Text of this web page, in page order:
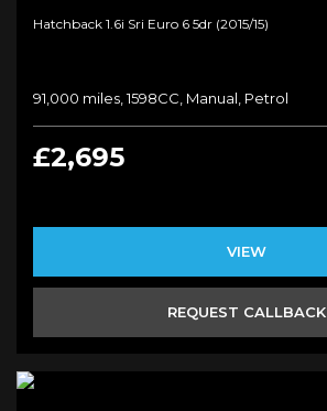
Hatchback 1.6i Sri Euro 6 5dr (2015/15)
91,000 miles, 1598CC, Manual, Petrol
£2,695
VIEW
REQUEST CALLBACK